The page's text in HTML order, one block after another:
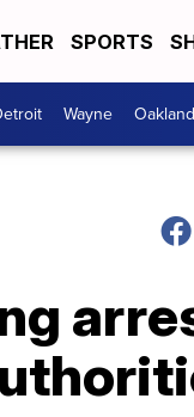
SPORTS
Wayne Oakland